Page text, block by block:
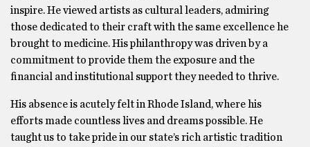
inspire. He viewed artists as cultural leaders, admiring
those dedicated to their craft with the same excellence he
brought to medicine. His philanthropy was driven by a
commitment to provide them the exposure and the
financial and institutional support they needed to thrive.
His absence is acutely felt in Rhode Island, where his
efforts made countless lives and dreams possible. He
taught us to take pride in our state’s rich artistic tradition